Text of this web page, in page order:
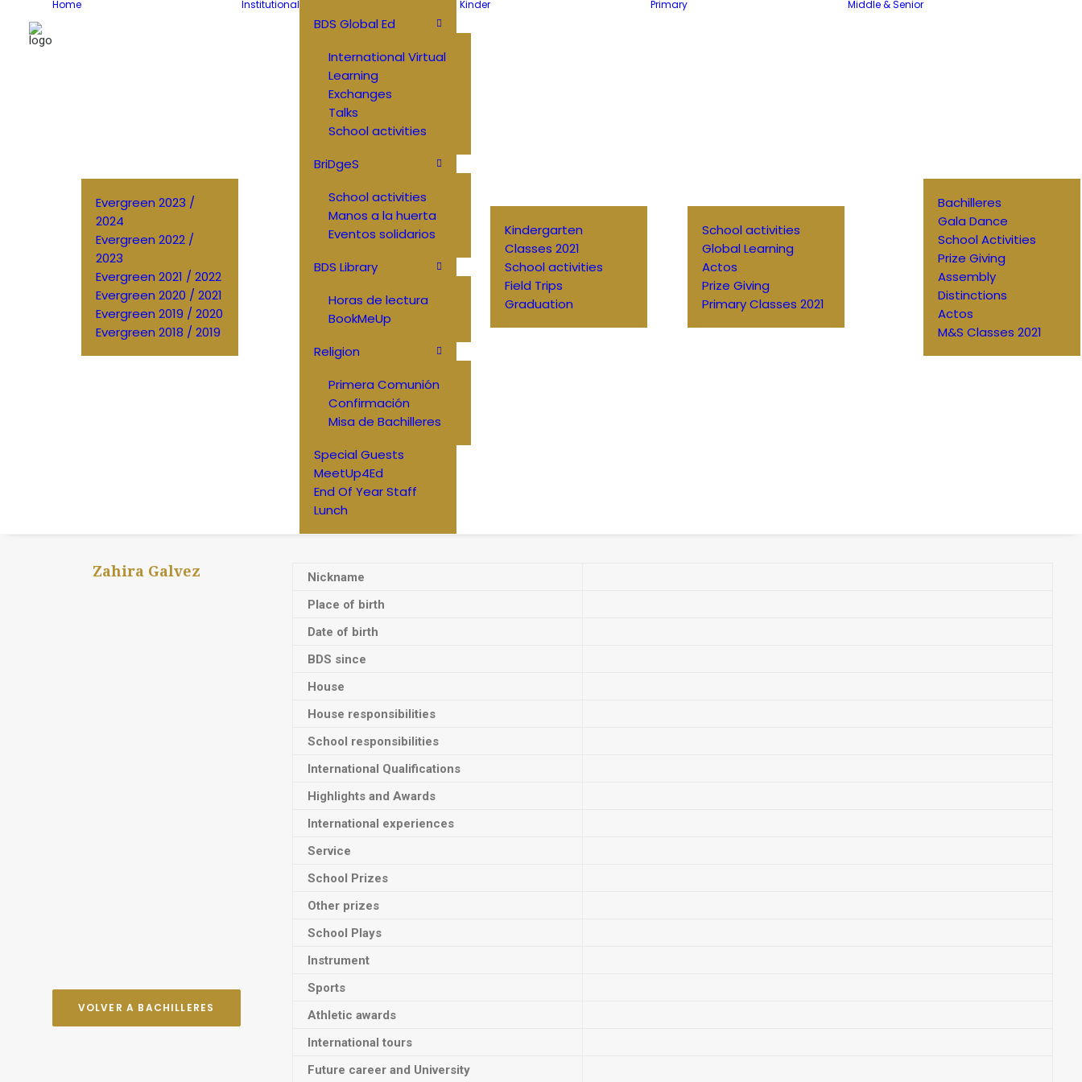
Home
Evergreen 2023 /
2024
Evergreen 2022 /
2023
Evergreen 2021 / 2022
Evergreen 2020 / 2021
Evergreen 2019 / 2020
Evergreen 2018 / 2019
Institutional
BDS Global Ed
International Virtual
Learning
Exchanges
Talks
School activities
BriDgeS
School activities
Manos a la huerta
Eventos solidarios
BDS Library
Horas de lectura
BookMeUp
Religion
Primera Comunión
Confirmación
Misa de Bachilleres
Special Guests
MeetUp4Ed
End Of Year Staff
Lunch
Kinder
Kindergarten
Classes 2021
School activities
Field Trips
Graduation
Primary
School activities
Global Learning
Actos
Prize Giving
Primary Classes 2021
Middle & Senior
Bachilleres
Gala Dance
School Activities
Prize Giving
Assembly
Distinctions
Actos
M&S Classes 2021
Zahira Galvez
VOLVER A BACHILLERES
Nickname
Place of birth
Date of birth
BDS since
House
House responsibilities
School responsibilities
International Qualifications
Highlights and Awards
International experiences
Service
School Prizes
Other prizes
School Plays
Instrument
Sports
Athletic awards
International tours
Future career and University